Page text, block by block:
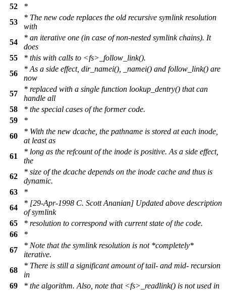
52
*
53
* The new code replaces the old recursive symlink resolution
with
54
* an iterative one (in case of non-nested symlink chains). It
does
55
* this with calls to <fs>_follow_link().
56
* As a side effect, dir_namei(), _namei() and follow_link() are
now
57
* replaced with a single function lookup_dentry() that can
handle all
58
* the special cases of the former code.
59
*
60
* With the new dcache, the pathname is stored at each inode,
at least as
61
* long as the refcount of the inode is positive. As a side effect,
the
62
* size of the dcache depends on the inode cache and thus is
dynamic.
63
*
64
* [29-Apr-1998 C. Scott Ananian] Updated above description
of symlink
65
* resolution to correspond with current state of the code.
66
*
67
* Note that the symlink resolution is not *completely*
iterative.
68
* There is still a significant amount of tail- and mid- recursion
in
69
* the algorithm. Also, note that <fs>_readlink() is not used in